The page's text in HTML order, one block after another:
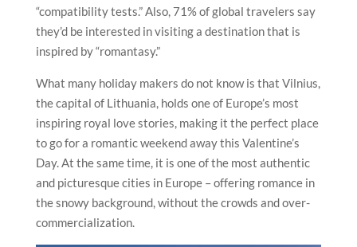
“compatibility tests.” Also, 71% of global travelers say
they’d be interested in visiting a destination that is
inspired by “romantasy.”
What many holiday makers do not know is that Vilnius,
the capital of Lithuania, holds one of Europe’s most
inspiring royal love stories, making it the perfect place
to go for a romantic weekend away this Valentine’s
Day. At the same time, it is one of the most authentic
and picturesque cities in Europe – offering romance in
the snowy background, without the crowds and over-
commercialization.